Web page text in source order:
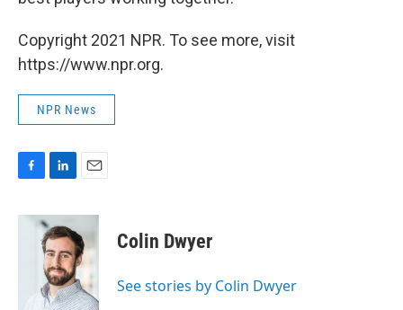
Copyright 2021 NPR. To see more, visit
https://www.npr.org.
NPR News
c
n
k
e
d
I
n
a
i
l
Colin Dwyer
See stories by Colin Dwyer